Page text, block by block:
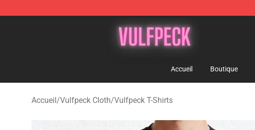
Vulfpeck Shop - Official Vulfpeck Merchandise Store
Accueil Boutique
Accueil/Vulfpeck Cloth/Vulfpeck T-Shirts